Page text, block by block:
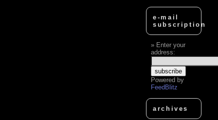
e-mail
subscription
Enter your
address:
Powered by
FeedBlitz
archives